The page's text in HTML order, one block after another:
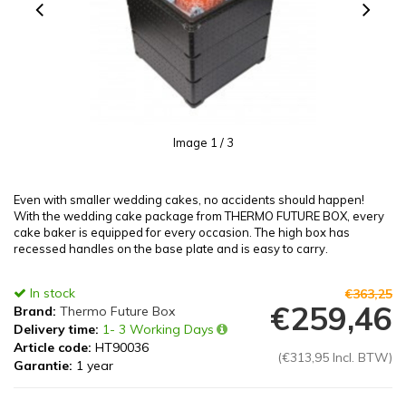
Image 1 / 3
Even with smaller wedding cakes, no accidents should happen!
With the wedding cake package from THERMO FUTURE BOX, every
cake baker is equipped for every occasion. The high box has
recessed handles on the base plate and is easy to carry.
In stock
Brand: Thermo Future Box
Delivery time: 1- 3 Working Days
Article code: HT90036
Garantie: 1 year
€363,25
€259,46
(€313,95 Incl. BTW)